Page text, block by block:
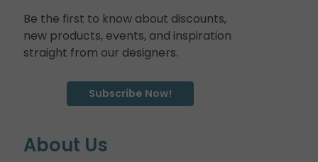
Be the first to know about discounts,
new products, events, and inspiration
straight from our designers.
Subscribe Now!
About Us